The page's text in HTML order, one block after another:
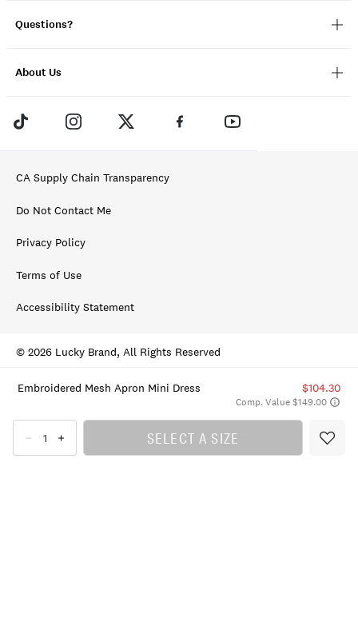
Embroidered Mesh Apron Mini Dress $104.30
Comp. Value $149.00
SELECT A SIZE
Questions?
About Us
CA Supply Chain Transparency
Do Not Contact Me
Privacy Policy
Terms of Use
Accessibility Statement
© 2026 Lucky Brand, All Rights Reserved